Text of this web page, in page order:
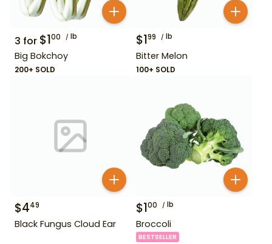
3 for $100 lb
Big Bokchoy
200+ SOLD
$199 lb
Bitter Melon
100+ SOLD
$449
Black Fungus Cloud Ear
$100 lb
Broccoli
BESTSELLER